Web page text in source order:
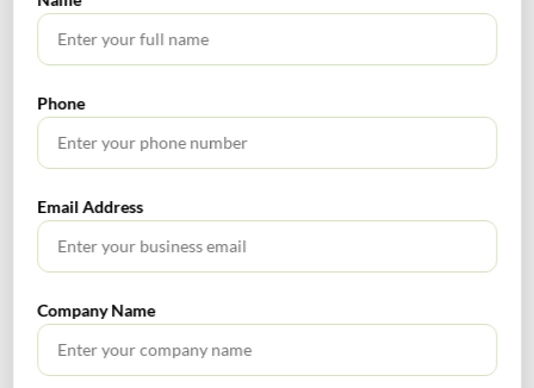
so that situations can be differentiated easily for
preparing management’s appropriate response.
relevant and effective controls are in place.
Designing control tests to adequately cover probable
concerns. Ensure documentation of testing processes
and repeat use management documents (in the form
of audit tool kit), work paper management, and client
data protection.
corrective action plans to the management.
Conclusion:Internal auditors are well-positioned to
support organizations in enhance operational efficiency,
Phone
Email Address
Company Name